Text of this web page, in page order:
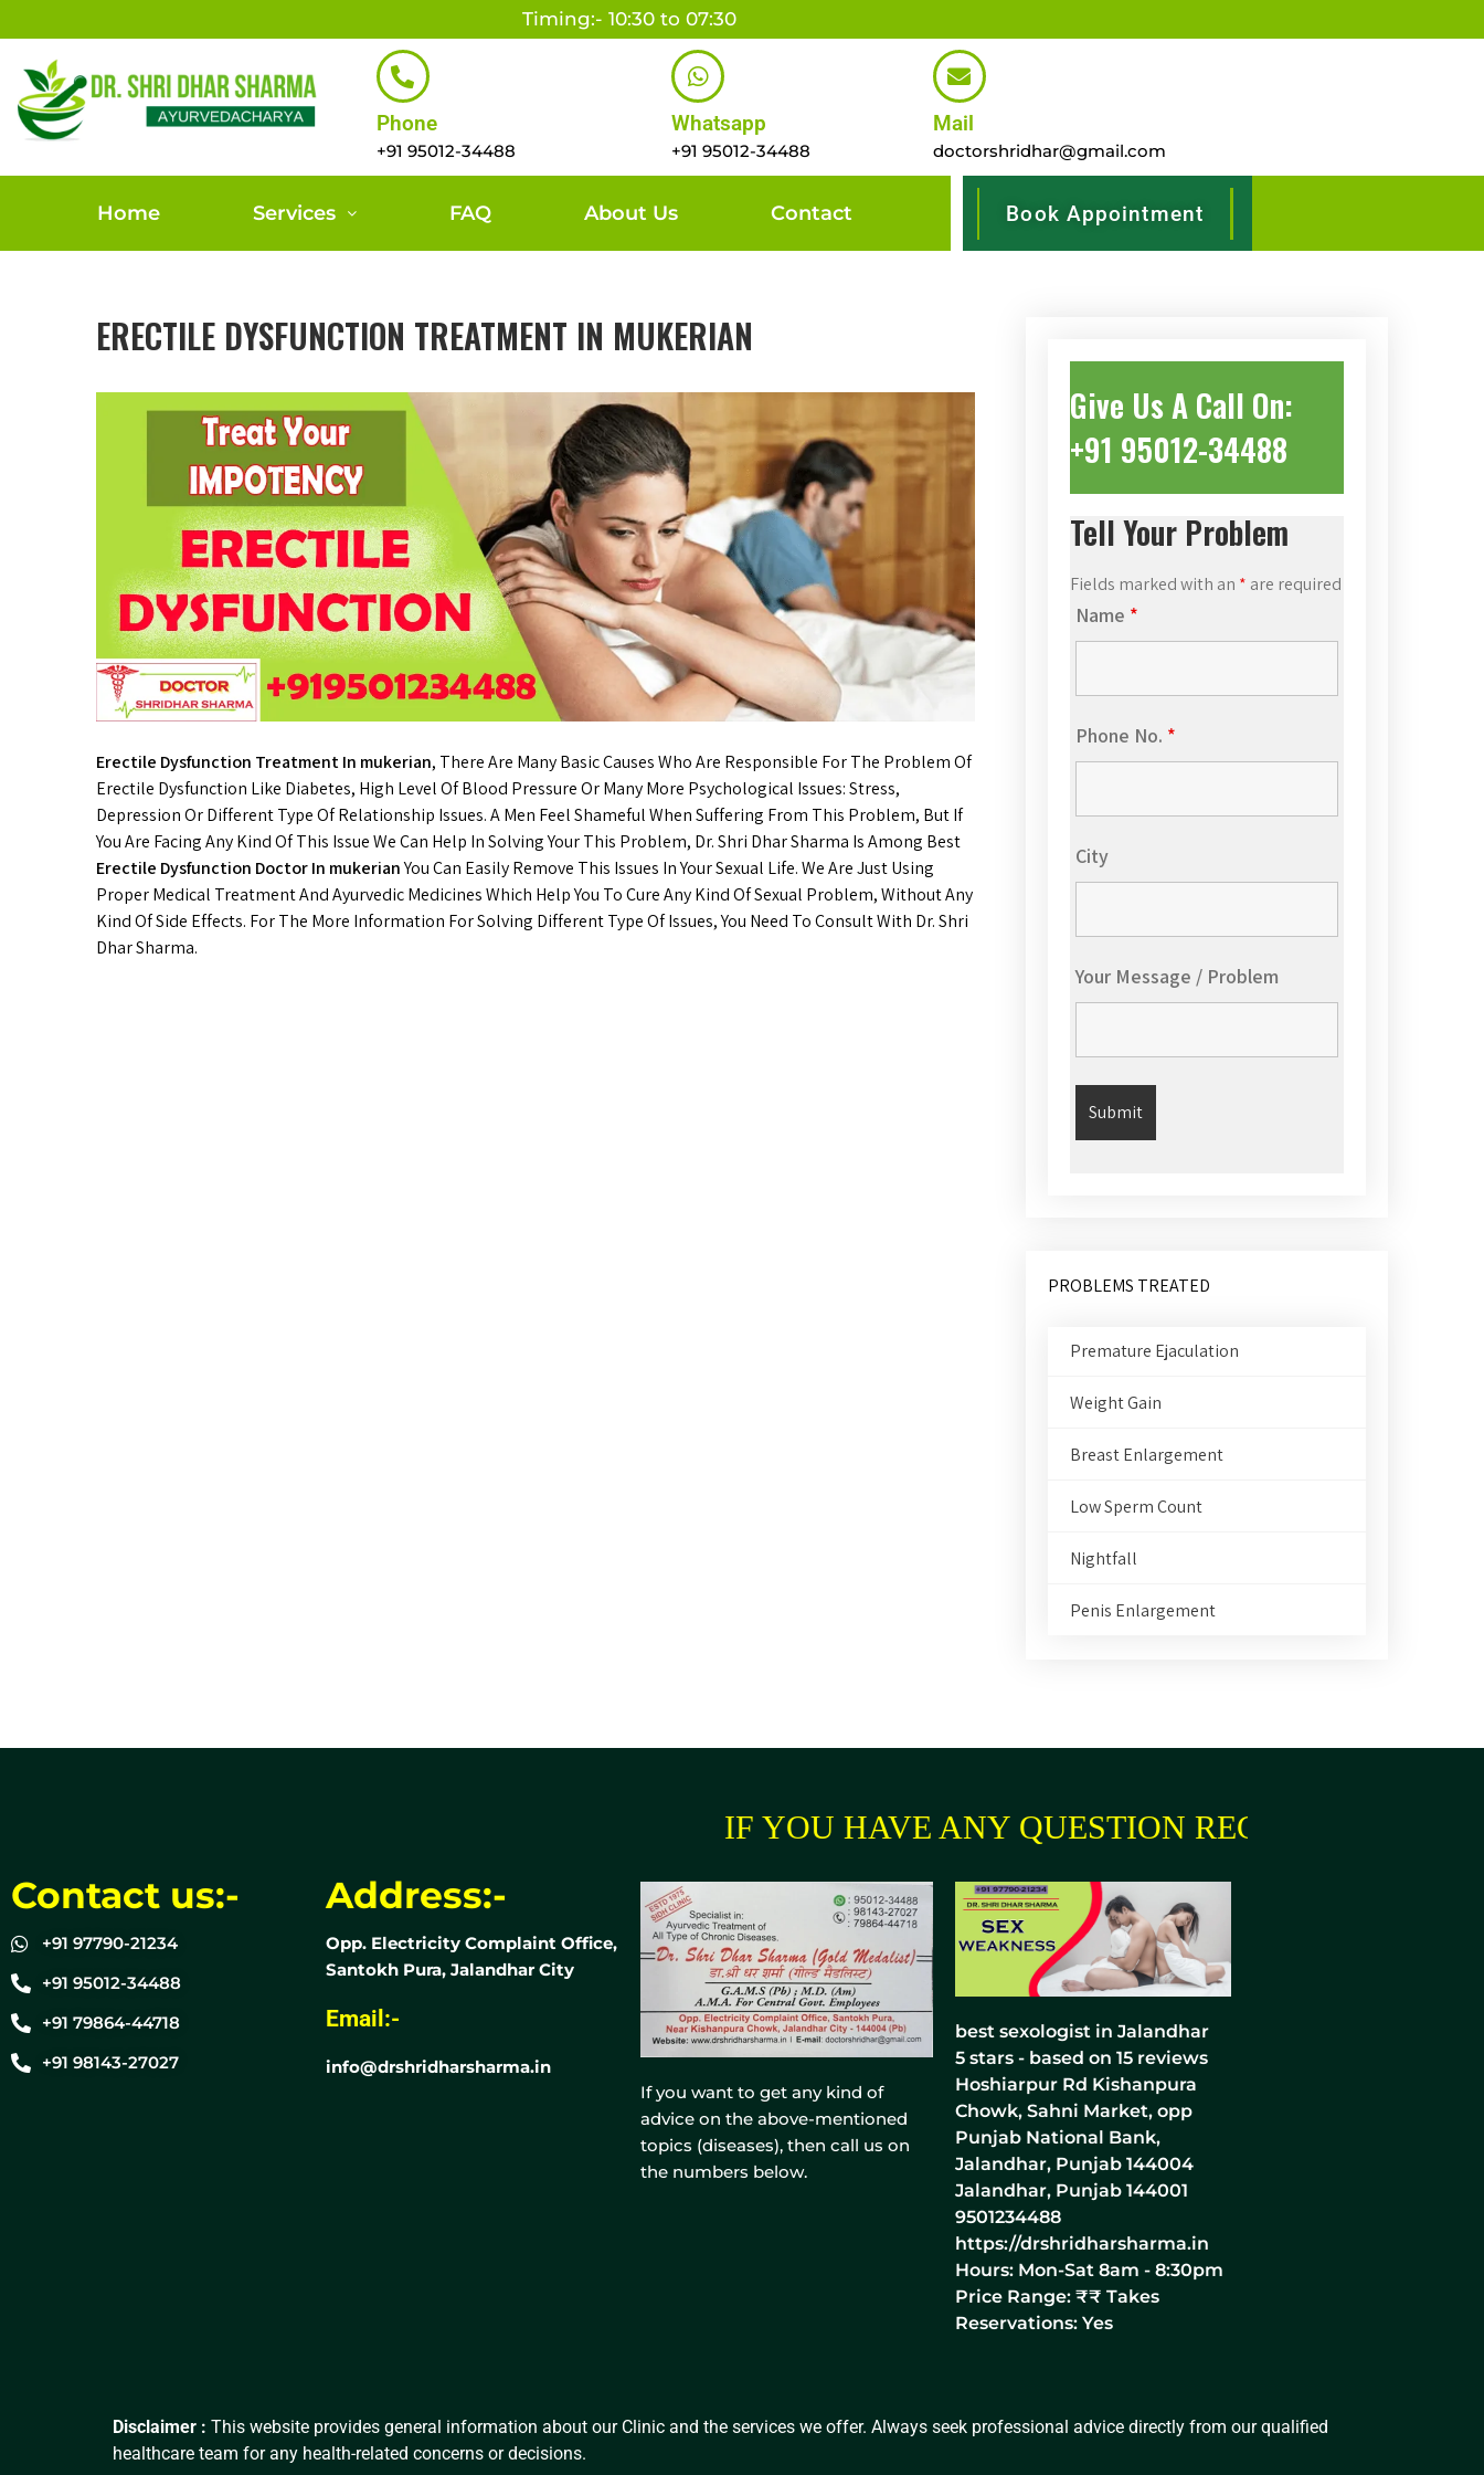
Timing:- 10:30 to 07:30
Phone
+91 95012-34488
Whatsapp
+91 95012-34488
Mail
doctorshridhar@gmail.com
Home Services FAQ About Us Contact Book Appointment
ERECTILE DYSFUNCTION TREATMENT IN MUKERIAN
Erectile Dysfunction Treatment In mukerian, There Are Many Basic Causes Who Are Responsible For The Problem Of
Erectile Dysfunction Like Diabetes, High Level Of Blood Pressure Or Many More Psychological Issues: Stress,
Depression Or Different Type Of Relationship Issues. A Men Feel Shameful When Suffering From This Problem, But If
You Are Facing Any Kind Of This Issue We Can Help In Solving Your This Problem, Dr. Shri Dhar Sharma Is Among Best
Erectile Dysfunction Doctor In mukerianYou Can Easily Remove This Issues In Your Sexual Life. We Are Just Using
Proper Medical Treatment And Ayurvedic Medicines Which Help You To Cure Any Kind Of Sexual Problem, Without Any
Kind Of Side Effects. For The More Information For Solving Different Type Of Issues, You Need To Consult With Dr. Shri
Dhar Sharma.
Give Us A Call On:
+91 95012-34488
Tell Your Problem
Fields marked with an * are required
Name *
Phone No. *
City
Your Message / Problem
PROBLEMS TREATED
Premature Ejaculation
Weight Gain
Breast Enlargement
Low Sperm Count
Nightfall
Penis Enlargement
IF YOU HAVE ANY QUESTION REGARDING
Contact us:-
+91 97790-21234
+91 95012-34488
+91 79864-44718
+91 98143-27027
Address:-
Opp. Electricity Complaint Office,
Santokh Pura, Jalandhar City
Email:-
info@drshridharsharma.in
If you want to get any kind of
advice on the above-mentioned
topics (diseases), then call us on
the numbers below.
best sexologist in Jalandhar
5 stars - based on 15 reviews
Hoshiarpur Rd Kishanpura
Chowk, Sahni Market, opp
Punjab National Bank,
Jalandhar, Punjab 144004
Jalandhar, Punjab 144001
9501234488
https://drshridharsharma.in
Hours: Mon-Sat 8am - 8:30pm
Price Range: ₹₹ Takes
Reservations: Yes
Disclaimer : This website provides general information about our Clinic and the services we offer. Always seek professional advice directly from our qualified
healthcare team for any health-related concerns or decisions.